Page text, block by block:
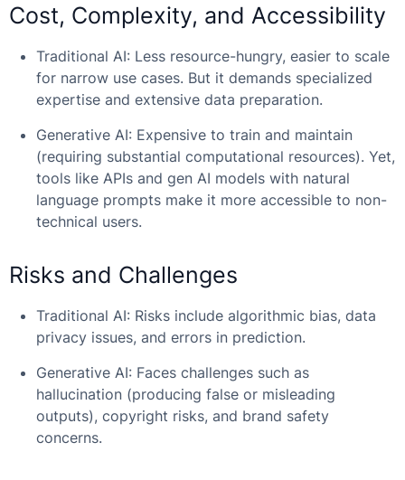
Cost, Complexity, and Accessibility
Traditional AI: Less resource-hungry, easier to scale
for narrow use cases. But it demands specialized
expertise and extensive data preparation.
Generative AI: Expensive to train and maintain
(requiring substantial computational resources). Yet,
tools like APIs and gen AI models with natural
language prompts make it more accessible to non-
technical users.
Risks and Challenges
Traditional AI: Risks include algorithmic bias, data
privacy issues, and errors in prediction.
Generative AI: Faces challenges such as
hallucination (producing false or misleading
outputs), copyright risks, and brand safety
concerns.